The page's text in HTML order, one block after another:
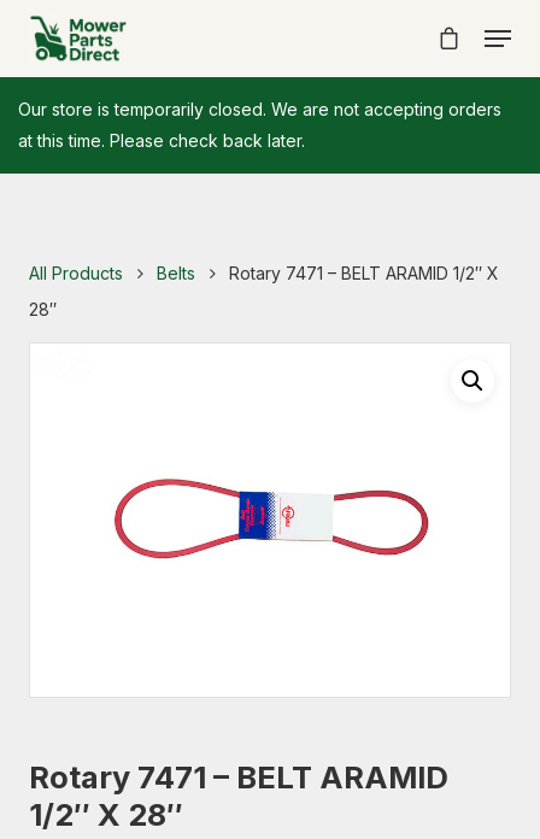
Our store is temporarily closed. We are not accepting orders
at this time. Please check back later.
All Products Belts
Rotary 7471 – BELT ARAMID 1/2″ X
28″
Rotary 7471 – BELT ARAMID
1/2″ X 28″